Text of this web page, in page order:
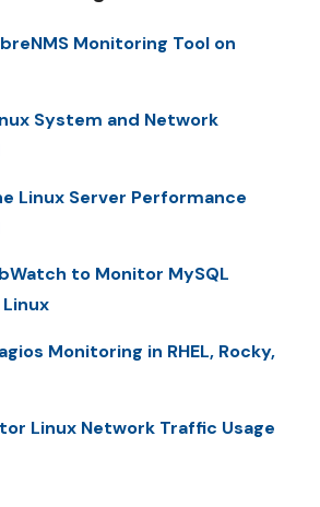
Monitoring Tool on
System and Network
Linux Server Performance
to Monitor MySQL
Monitoring in RHEL, Rocky,
Linux Network Traffic Usage